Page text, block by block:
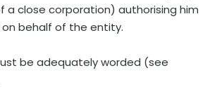
a close corporation) authorising him
behalf of the entity.
be adequately worded (see